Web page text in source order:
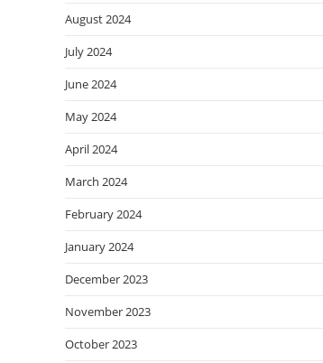
August 2024
July 2024
June 2024
May 2024
April 2024
March 2024
February 2024
January 2024
December 2023
November 2023
October 2023